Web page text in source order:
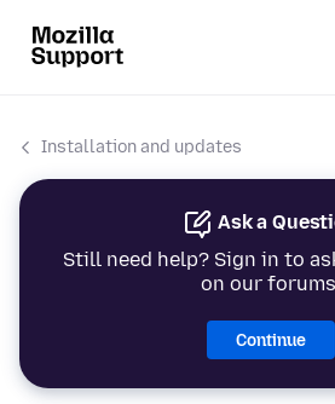
Installation and updates
Ask a
Still need help? Sign in to
on our
Continue